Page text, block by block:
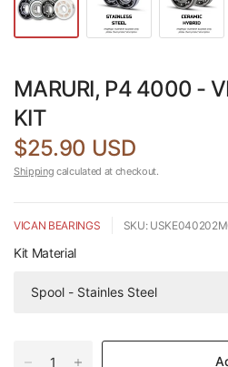
MARURI, P4 4000 -
KIT
$25.90 USD
Shipping calculated at checkout.
VICAN BEARINGS SKU:
Kit Material